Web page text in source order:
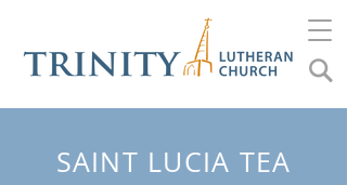
SAINT LUCIA TEA